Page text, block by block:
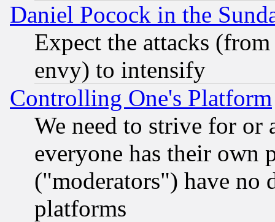
Daniel Pocock in the
Expect the attacks
envy) to intensify
Controlling One's Platform
We need to strive for or
everyone has their own
("moderators") have no
platforms